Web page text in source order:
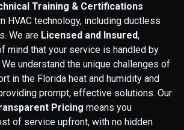
Training & Certifications
HVAC technology, including ductless
We are Licensed and Insured,
mind that your service is handled by
understand the unique challenges of
in the Florida heat and humidity and
prompt, effective solutions. Our
Pricing means you
of service upfront, with no hidden